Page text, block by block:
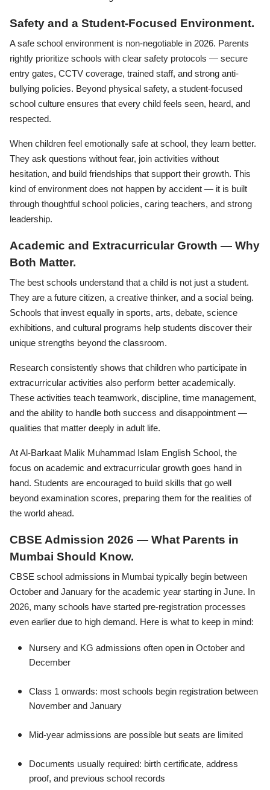
Safety and a Student-Focused Environment.
A safe school environment is non-negotiable in 2026. Parents
rightly prioritize schools with clear safety protocols — secure
entry gates, CCTV coverage, trained staff, and strong anti-
bullying policies. Beyond physical safety, a student-focused
school culture ensures that every child feels seen, heard, and
respected.
When children feel emotionally safe at school, they learn better.
They ask questions without fear, join activities without
hesitation, and build friendships that support their growth. This
kind of environment does not happen by accident — it is built
through thoughtful school policies, caring teachers, and strong
leadership.
Academic and Extracurricular Growth — Why
Both Matter.
The best schools understand that a child is not just a student.
They are a future citizen, a creative thinker, and a social being.
Schools that invest equally in sports, arts, debate, science
exhibitions, and cultural programs help students discover their
unique strengths beyond the classroom.
Research consistently shows that children who participate in
extracurricular activities also perform better academically.
These activities teach teamwork, discipline, time management,
and the ability to handle both success and disappointment —
qualities that matter deeply in adult life.
At Al-Barkaat Malik Muhammad Islam English School, the
focus on academic and extracurricular growth goes hand in
hand. Students are encouraged to build skills that go well
beyond examination scores, preparing them for the realities of
the world ahead.
CBSE Admission 2026 — What Parents in
Mumbai Should Know.
CBSE school admissions in Mumbai typically begin between
October and January for the academic year starting in June. In
2026, many schools have started pre-registration processes
even earlier due to high demand. Here is what to keep in mind:
Nursery and KG admissions often open in October and
December
Class 1 onwards: most schools begin registration between
November and January
Mid-year admissions are possible but seats are limited
Documents usually required: birth certificate, address
proof, and previous school records